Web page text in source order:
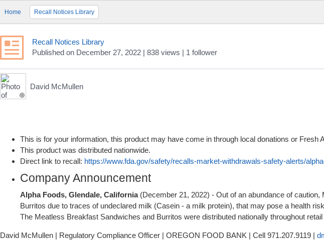
Home Recall Notices Library
Recall Notices Library
Published on December 27, 2022 | 838 views | 1 follower
David McMullen
This is for your information, this product may have come in through local donations or Fresh
This product was distributed nationwide.
Direct link to recall: https://www.fda.gov/safety/recalls-market-withdrawals-safety-alerts/
Company Announcement
Alpha Foods, Glendale, California(December 21, 2022) - Out of an abundance of
Burritos due to traces of undeclared milk (Casein - a milk protein), that may pose a health
The Meatless Breakfast Sandwiches and Burritos were distributed nationally throughout
David McMullen | Regulatory Compliance Officer | OREGON FOOD BANK | Cell 971.207.9119 |